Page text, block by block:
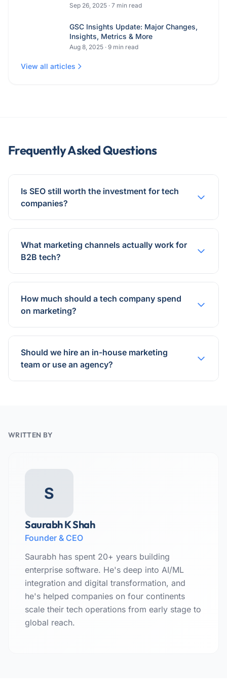
Sep 26, 2025 · 7 min read
GSC Insights Update: Major Changes,
Insights, Metrics & More
Aug 8, 2025 · 9 min read
View all articles
Frequently Asked Questions
Is SEO still worth the investment for tech
companies?
What marketing channels actually work for
B2B tech?
How much should a tech company spend
on marketing?
Should we hire an in-house marketing
team or use an agency?
WRITTEN BY
S
Saurabh K Shah
Founder & CEO
Saurabh has spent 20+ years building
enterprise software. He's deep into AI/ML
integration and digital transformation, and
he's helped companies on four continents
scale their tech operations from early stage to
global reach.